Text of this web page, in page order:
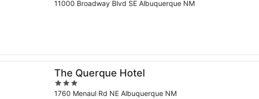
out
11000 Broadway Blvd SE Albuquerque NM
The Querque Hotel
3
out
1760 Menaul Rd NE Albuquerque NM